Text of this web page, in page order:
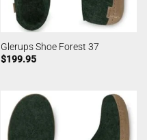
Glerups Shoe Forest 37
$199.95